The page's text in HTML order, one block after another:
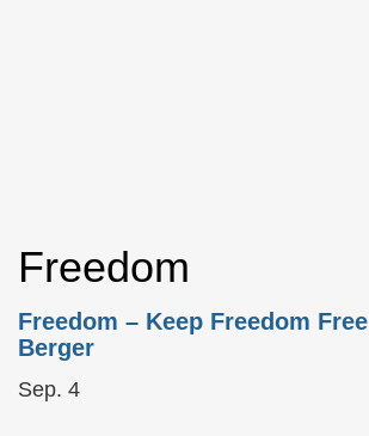
Freedom
Freedom – Keep Freedom Free
Berger
Sep. 4